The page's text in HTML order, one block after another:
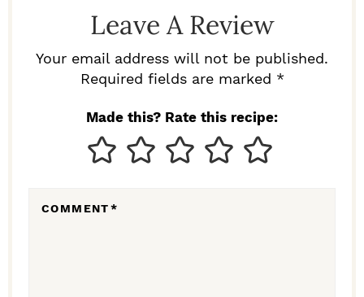
Leave A Review
Your email address will not be published.
Required fields are marked *
Made this? Rate this recipe:
COMMENT*